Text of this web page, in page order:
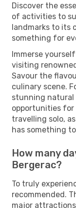
Discover the
of activities to
landmarks to its
something for
Immerse
visiting
Savour the
culinary scene.
stunning natural
opportunities for
travelling solo,
has something
How many
Bergerac?
To truly
recommended.
major